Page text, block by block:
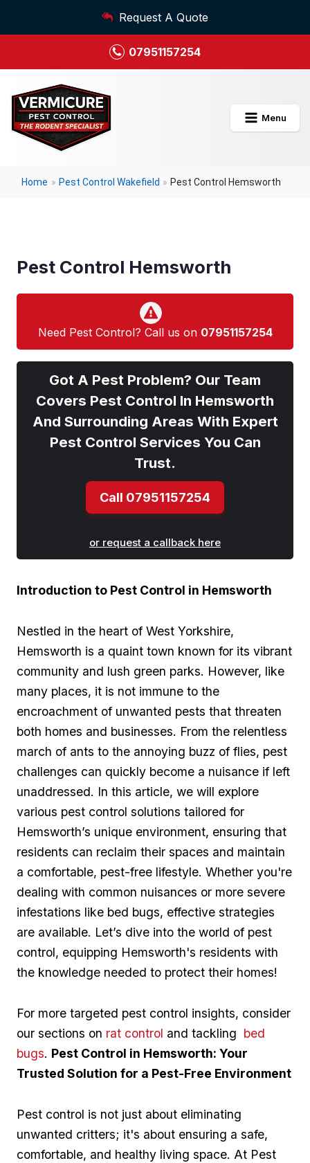
Request A Quote
07951157254
Menu
Home » Pest Control Wakefield » Pest Control Hemsworth
Pest Control Hemsworth
Need Pest Control? Call us on 07951157254
Got A Pest Problem? Our Team
Covers Pest Control In Hemsworth
And Surrounding Areas With Expert
Pest Control Services You Can
Trust.
Call 07951157254
or request a callback here
Introduction to Pest Control in Hemsworth
Nestled in the heart of West Yorkshire,
Hemsworth is a ​quaint town known ​for its vibrant
community ‌and‌ lush green parks. However, like​
many places, it is not immune to‍ the
encroachment of unwanted pests that threaten
both homes and businesses. ⁣From the​ relentless
march of ants to the annoying buzz ‌of flies, pest
challenges can quickly become a‌ nuisance‍ if left
unaddressed. In this article, we will explore
various pest control solutions tailored for
Hemsworth’s unique environment, ensuring that
residents can reclaim their spaces and maintain
a comfortable, pest-free lifestyle. Whether you're
dealing⁣ with common nuisances or more severe
infestations like bed bugs, ‌effective ⁤strategies⁤
are available. Let’s dive into the world of pest
control, equipping ‍Hemsworth's residents with
the knowledge⁤ needed to protect their homes!
For more targeted pest control ⁢insights, consider
our ⁤sections ‌on rat‌ control and tackling ​ bed
bugs. Pest Control in Hemsworth: Your
Trusted Solution for​ a Pest-Free Environment
Pest control is not just about eliminating
unwanted critters; it's ‌about ensuring a safe,
comfortable, and healthy living space. At Pest